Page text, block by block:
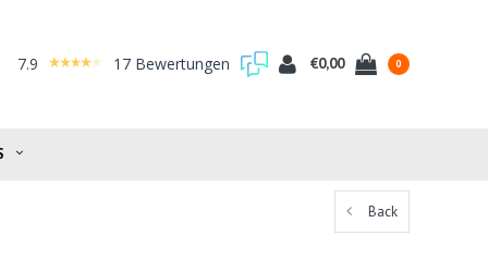
7.9 17 Bewertungen €0,00 0
Back